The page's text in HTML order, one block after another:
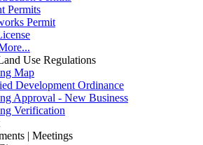
Permits
Permit
Use Regulations
Map
Development Ordinance
Approval - New Business
Verification
| Meetings